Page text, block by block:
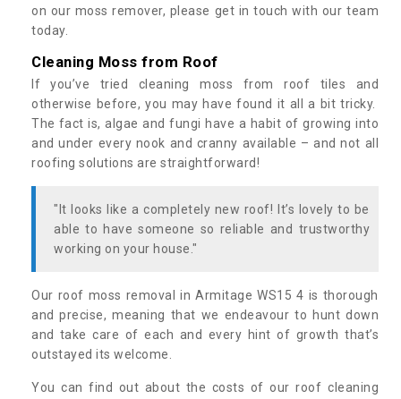
on our moss remover, please get in touch with our team
today.
Cleaning Moss from Roof
If you’ve tried cleaning moss from roof tiles and
otherwise before, you may have found it all a bit tricky.
The fact is, algae and fungi have a habit of growing into
and under every nook and cranny available – and not all
roofing solutions are straightforward!
"It looks like a completely new roof! It’s lovely to be
able to have someone so reliable and trustworthy
working on your house."
Our roof moss removal in Armitage WS15 4 is thorough
and precise, meaning that we endeavour to hunt down
and take care of each and every hint of growth that’s
outstayed its welcome.
You can find out about the costs of our roof cleaning